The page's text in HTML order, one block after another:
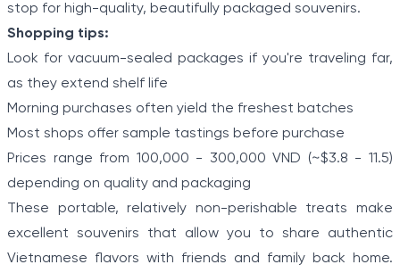
stop for high-quality, beautifully packaged souvenirs.
Shopping tips:
Look for vacuum-sealed packages if you're traveling far,
as they extend shelf life
Morning purchases often yield the freshest batches
Most shops offer sample tastings before purchase
Prices range from 100,000 - 300,000 VND (~$3.8 - 11.5)
depending on quality and packaging
These portable, relatively non-perishable treats make
excellent souvenirs that allow you to share authentic
Vietnamese flavors with friends and family back home.